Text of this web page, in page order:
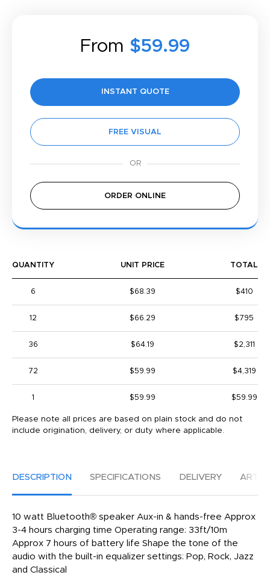
From $59.99
INSTANT QUOTE
FREE VISUAL
ORDER ONLINE
QUANTITY UNIT PRICE TOTAL
6 $68.39 $410
12 $66.29 $795
36 $64.19 $2,311
72 $59.99 $4,319
1 $59.99 $59.99
Please note all prices are based on plain stock and do not
include origination, delivery, or duty where applicable.
DESCRIPTION SPECIFICATIONS DELIVERY
10 watt Bluetooth® speaker Aux-in & hands-free Approx
3-4 hours charging time Operating range: 33ft/10m
Approx 7 hours of battery life Shape the tone of the
audio with the built-in equalizer settings: Pop, Rock, Jazz
and Classical